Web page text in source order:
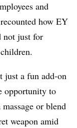
and
how EY
not just for
just a fun add-on
opportunity to
or blend
weapon amid